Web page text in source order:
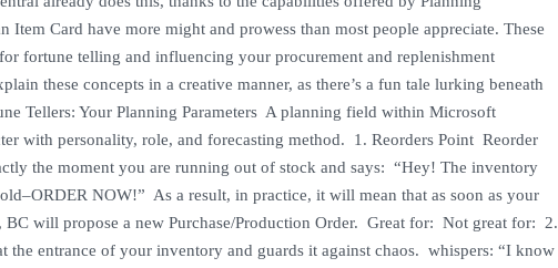
Item Card have more might and prowess than most people appreciate. These
fortune telling and influencing your procurement and replenishment
these concepts in a creative manner, as there’s a fun tale lurking beneath
Tellers: Your Planning Parameters A planning field within Microsoft
with personality, role, and forecasting method. 1. Reorders Point Reorder
the moment you are running out of stock and says: “Hey! The inventory
NOW!” As a result, in practice, it will mean that as soon as your
BC will propose a new Purchase/Production Order. Great for: Not great for: 2.
the entrance of your inventory and guards it against chaos. whispers: “I know